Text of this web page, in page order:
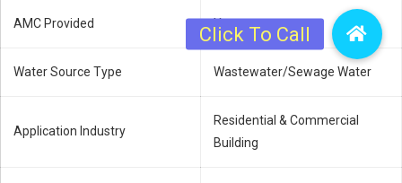
AMC Provided Yes
Water Source Type Wastewater/Sewage Water
Application Industry
Residential & Commercial
Building